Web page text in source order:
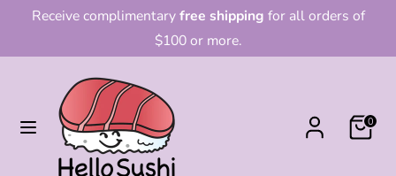
content
Receive complimentaryfree shipping for all orders of
$100 or more.
0
Search
our
store